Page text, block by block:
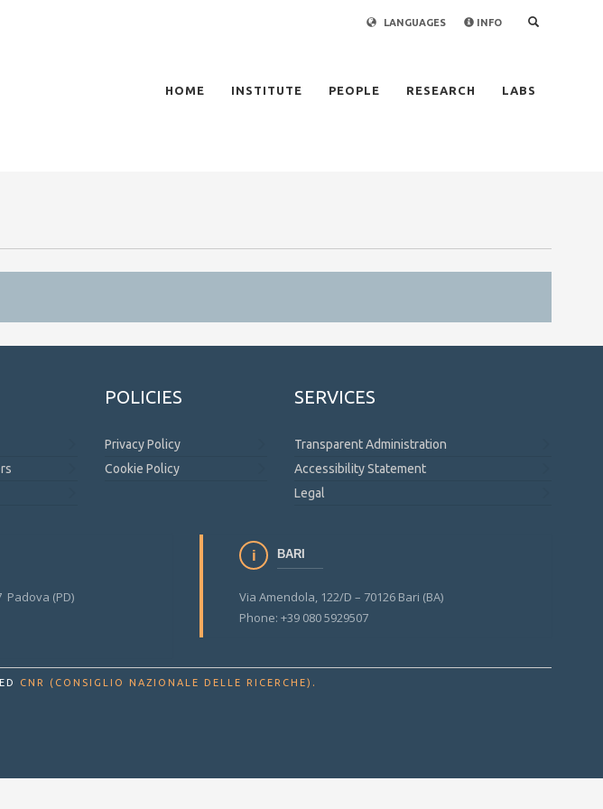
LANGUAGES INFO
HOME INSTITUTE PEOPLE RESEARCH LABS
POLICIES
Privacy Policy
Cookie Policy
SERVICES
Transparent Administration
Accessibility Statement
Legal
Padova (PD)
BARI
Via Amendola, 122/D – 70126 Bari (BA)
Phone: +39 080 5929507
CNR (CONSIGLIO NAZIONALE DELLE RICERCHE) .